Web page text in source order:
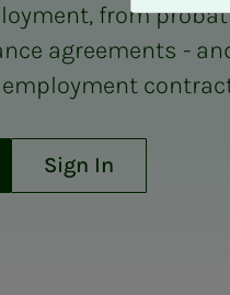
from
agreements -
Sign In
v
v
s